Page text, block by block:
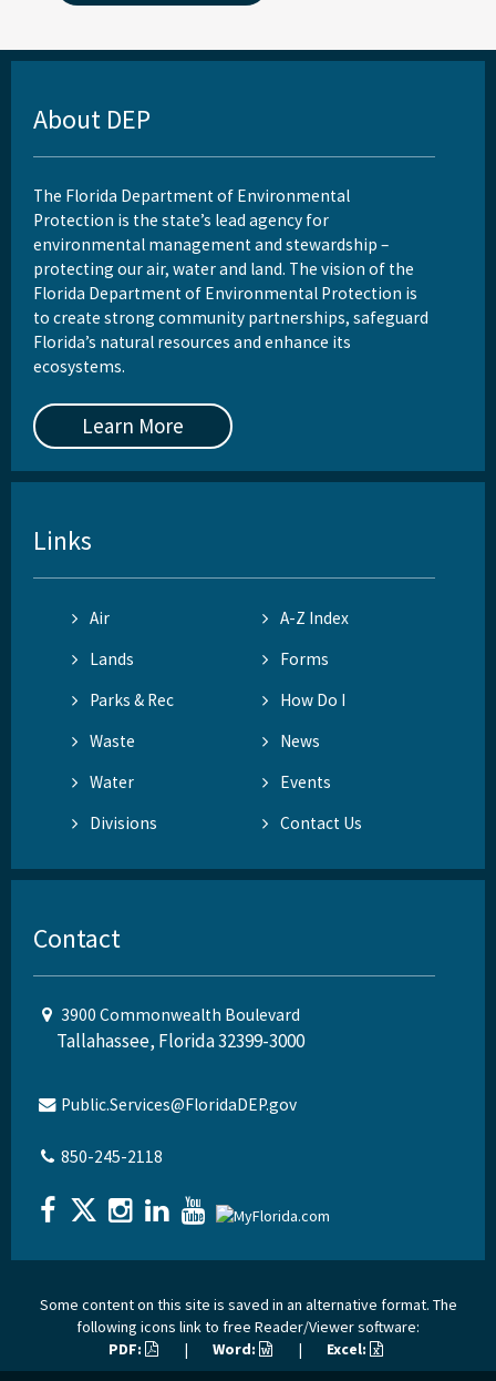
About DEP
The Florida Department of Environmental
Protection is the state’s lead agency for
environmental management and stewardship –
protecting our air, water and land. The vision of the
Florida Department of Environmental Protection is
to create strong community partnerships, safeguard
Florida’s natural resources and enhance its
ecosystems.
Learn More
Links
Air
A-Z Index
Lands
Forms
Parks & Rec
How Do I
Waste
News
Water
Events
Divisions
Contact Us
Contact
3900 Commonwealth Boulevard
Tallahassee, Florida 32399-3000
Public.Services@FloridaDEP.gov
850-245-2118
Some content on this site is saved in an alternative format. The
following icons link to free Reader/Viewer software:
PDF:
| Word: | Excel: